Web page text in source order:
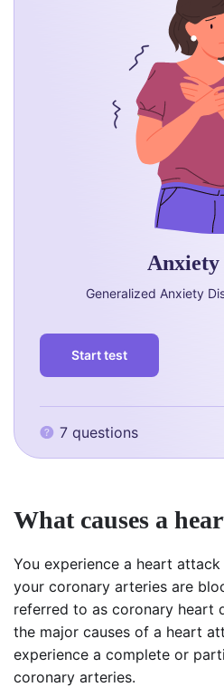
Anxiety
Generalized Anxiety
Start test
7 questions
What causes a
You experience a heart
your coronary arteries are
referred to as coronary heart
the major causes of a heart
experience a complete or
coronary arteries.